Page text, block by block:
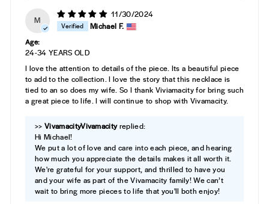
M
11/30/2024
Michael F.
Age:
24-34 YEARS OLD
I love the attention to details of the piece. Its a beautiful piece
to add to the collection. I love the story that this necklace is
tied to an so does my wife. So I thank Viviamacity for bring such
a great piece to life. I will continue to shop with Vivamacity.
>> Vivamacityreplied:
Hi Michael!
We put a lot of love and care into each piece, and hearing
how much you appreciate the details makes it all worth it.
We're grateful for your support, and thrilled to have you
and your wife as part of the Vivamacity family! We can’t
wait to bring more pieces to life that you'll both enjoy!